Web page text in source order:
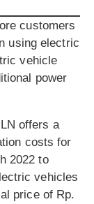
customers
using electric
vehicle
power
offers a
costs for
2022 to
vehicles
price of Rp.